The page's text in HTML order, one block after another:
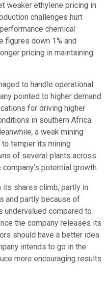
weaker ethylene pricing in
challenges hurt
chemical
figures down 1% and
pricing in maintaining
to handle operational
pointed to higher demand
for driving higher
in southern Africa
a weak mining
temper its mining
of several plants across
potential growth.
its shares climb, partly in
and partly because of
compared to
the company releases its
should have a better idea
intends to go in the
more encouraging results